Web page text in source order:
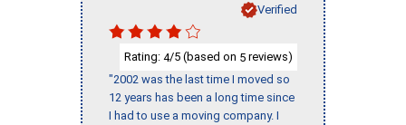
Verified
Rating: 4/5 (based on 5 reviews)
"2002 was the last time I moved so
12 years has been a long time since
I had to use a moving company. I